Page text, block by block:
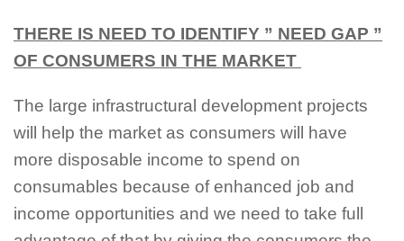
THERE IS NEED TO IDENTIFY ” NEED GAP ”
OF CONSUMERS IN THE MARKET
The large infrastructural development projects
will help the market as consumers will have
more disposable income to spend on
consumables because of enhanced job and
income opportunities and we need to take full